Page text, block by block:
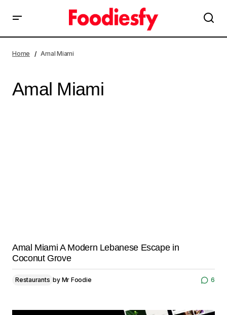
Home Amal Miami
Amal Miami
Amal Miami A Modern Lebanese Escape in
Coconut Grove
Restaurants by Mr Foodie 6